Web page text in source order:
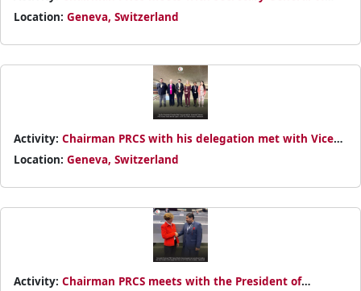
Turkish Red Crescent Society on 25th October 2024
Location: Geneva, Switzerland
Activity: Chairman PRCS with his delegation met with Vice
President of Canadian Red Cross on 25th October 2024
Location: Geneva, Switzerland
Activity: Chairman PRCS meets with the President of